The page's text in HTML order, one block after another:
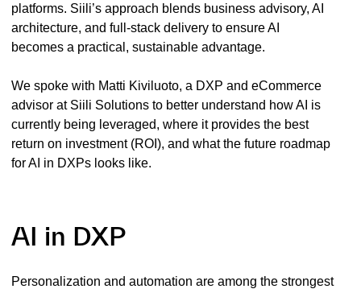
platforms. Siili’s approach blends business advisory, AI
architecture, and full-stack delivery to ensure AI
becomes a practical, sustainable advantage.
We spoke with Matti Kiviluoto, a DXP and eCommerce
advisor at Siili Solutions to better understand how AI is
currently being leveraged, where it provides the best
return on investment (ROI), and what the future roadmap
for AI in DXPs looks like.
AI in DXP
Personalization and automation are among the strongest